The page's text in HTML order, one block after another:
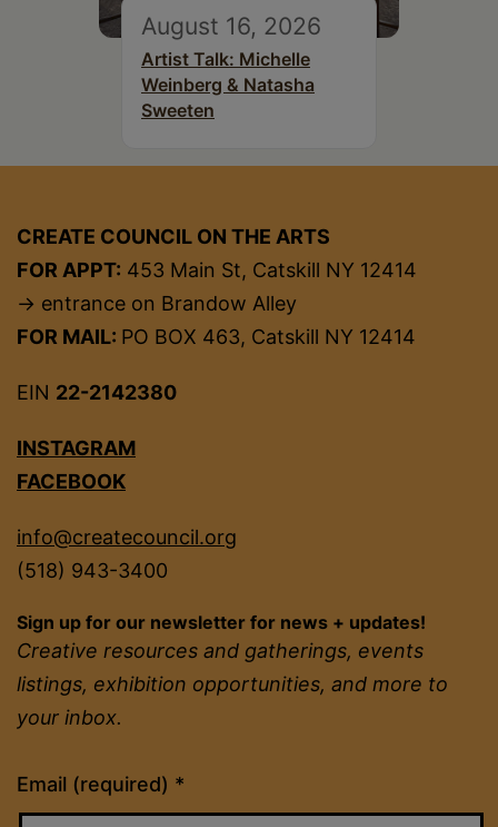
August 16, 2026
Artist Talk: Michelle
Weinberg & Natasha
Sweeten
CREATE COUNCIL ON THE ARTS
FOR APPT: 453 Main St, Catskill NY 12414
→ entrance on Brandow Alley
FOR MAIL: PO BOX 463, Catskill NY 12414
EIN 22-2142380
INSTAGRAM
FACEBOOK
info@createcouncil.org
(518) 943-3400
Sign up for our newsletter for news + updates!
Creative resources and gatherings, events
listings, exhibition opportunities, and more to
your inbox.
Email (required) *
Constant
Contact